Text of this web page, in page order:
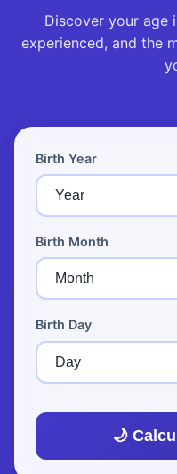
Discover your age
experienced, and the
Birth Year
Birth Month
Birth Day
🌙